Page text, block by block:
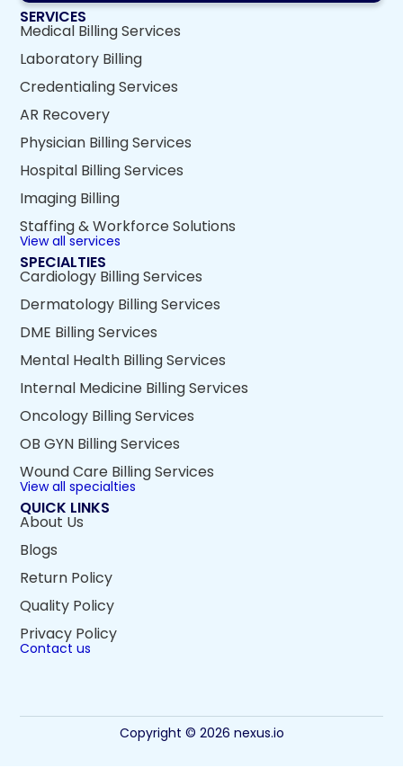
SERVICES
Medical Billing Services
Laboratory Billing
Credentialing Services
AR Recovery
Physician Billing Services
Hospital Billing Services
Imaging Billing
Staffing & Workforce Solutions
View all services
SPECIALTIES
Cardiology Billing Services
Dermatology Billing Services
DME Billing Services
Mental Health Billing Services
Internal Medicine Billing Services
Oncology Billing Services
OB GYN Billing Services
Wound Care Billing Services
View all specialties
QUICK LINKS
About Us
Blogs
Return Policy
Quality Policy
Privacy Policy
Contact us
Copyright © 2026 nexus.io